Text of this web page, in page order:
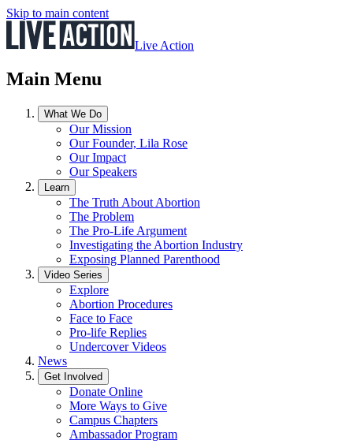
Skip to main content
Live Action
Main Menu
What We Do
Our Mission
Our Founder, Lila Rose
Our Impact
Our Speakers
Learn
The Truth About Abortion
The Problem
The Pro-Life Argument
Investigating the Abortion Industry
Exposing Planned Parenthood
Video Series
Explore
Abortion Procedures
Face to Face
Pro-life Replies
Undercover Videos
News
Get Involved
Donate Online
More Ways to Give
Campus Chapters
Ambassador Program